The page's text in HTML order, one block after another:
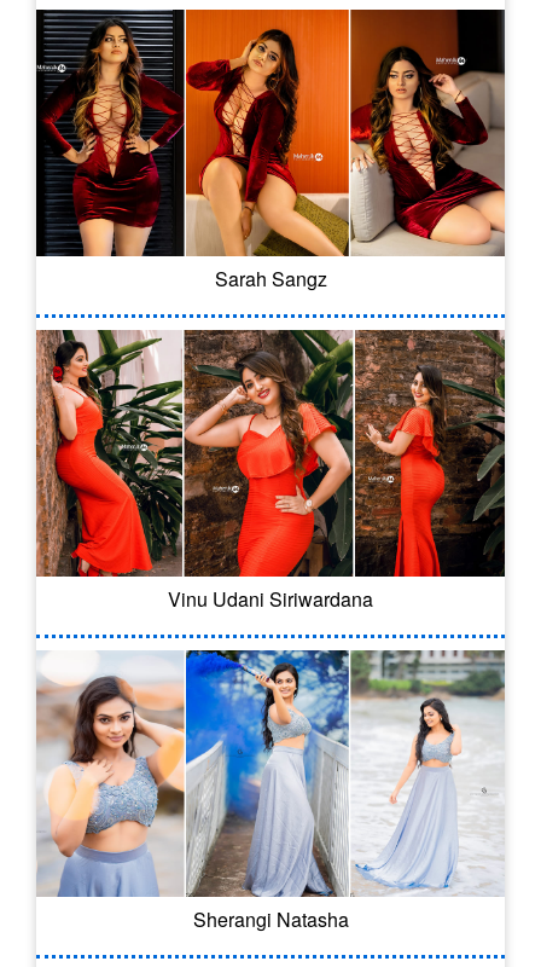
Sarah Sangz
Vinu Udani Siriwardana
Sherangi Natasha